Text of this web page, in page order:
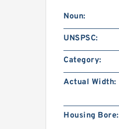
Noun:
UNSPSC:
Category:
Actual Width:
Housing Bore: